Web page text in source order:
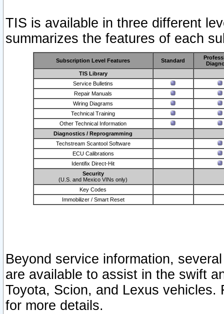
TIS is available in three different
summarizes the features of each
Subscription Level Features Standard
TIS Library
Service Bulletins
Repair Manuals
Wiring Diagrams
Technical Training
Other Technical Information
Diagnostics / Reprogramming
Techstream Scantool Software
ECU Calibrations
Identifix Direct-Hit
Security
(U.S. and Mexico VINs only)
Key Codes
Immobilizer / Smart Reset
Beyond service information,
are available to assist in the swift
Toyota, Scion, and Lexus vehicles.
for more details.